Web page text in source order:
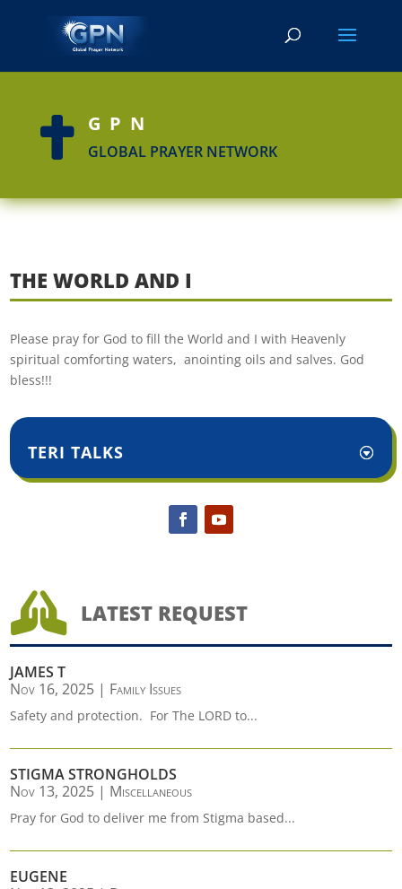
 GPN
GLOBAL PRAYER NETWORK
THE WORLD AND I
Please pray for God to fill the World and I with Heavenly
spiritual comforting waters, anointing oils and salves. God
bless!!!
TERI TALKS
 LATEST REQUEST
JAMES T
Nov 16, 2025 | Family Issues
Safety and protection. For The LORD to...
STIGMA STRONGHOLDS
Nov 13, 2025 | Miscellaneous
Pray for God to deliver me from Stigma based...
EUGENE